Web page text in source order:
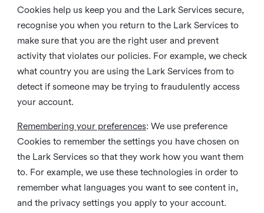
Cookies help us keep you and the Lark Services secure,
recognise you when you return to the Lark Services to
make sure that you are the right user and prevent
activity that violates our policies. For example, we check
what country you are using the Lark Services from to
detect if someone may be trying to fraudulently access
your account.
Remembering your preferences: We use preference
Cookies to remember the settings you have chosen on
the Lark Services so that they work how you want them
to. For example, we use these technologies in order to
remember what languages you want to see content in,
and the privacy settings you apply to your account.